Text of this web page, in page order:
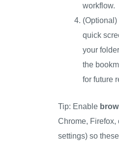
workflow.
(Optional)
quick
your
the
for future
Tip: Enable
Chrome, Firefox,
settings) so